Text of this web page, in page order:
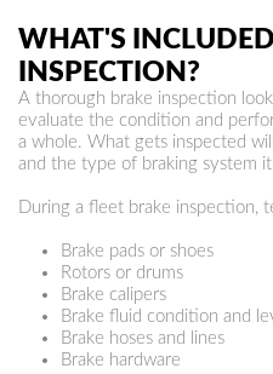
WHAT'S
INSPECTION?
A thorough brake inspection
evaluate the condition and
a whole. What gets inspected
and the type of braking system it
During a fleet brake inspection,
Brake pads or shoes
Rotors or drums
Brake calipers
Brake fluid condition and
Brake hoses and lines
Brake hardware